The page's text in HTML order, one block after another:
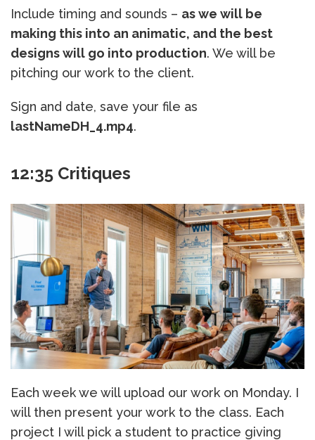
Include timing and sounds – as we will be
making this into an animatic, and the best
designs will go into production. We will be
pitching our work to the client.
Sign and date, save your file as
lastNameDH_4.mp4.
12:35 Critiques
Each week we will upload our work on Monday. I
will then present your work to the class. Each
project I will pick a student to practice giving